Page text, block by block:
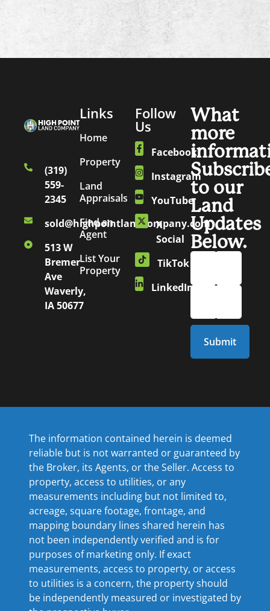
(319)
559-
2345
sold@highpointlandcompany.com
513 W
Bremer
Ave
Waverly,
IA 50677
Links
Home
Property
Land
Appraisals
Find an
Agent
List Your
Property
Follow
Us
Facebook
Instagram
YouTube
X
Social
TikTok
LinkedIn
What
more
to our
Land
Updates
Below.
The information contained herein is deemed
reliable but is not warranted or guaranteed by
the Broker, its Agents, or the Seller. Access to
property, access to utilities, or any
measurements including but not limited to,
acreage, square footage, frontage, and
mapping boundary lines shared herein has
not been independently verified and is for
purposes of marketing only. If exact
measurements, access to property, or access
to utilities is a concern, the property should
be independently measured or investigated by